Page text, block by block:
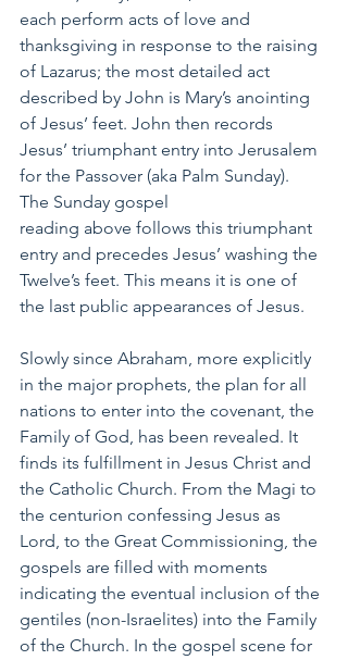
each perform acts of love and
thanksgiving in response to the raising
of Lazarus; the most detailed act
described by John is Mary’s anointing
of Jesus’ feet. John then records
Jesus’ triumphant entry into Jerusalem
for the Passover (aka Palm Sunday).
The Sunday gospel
reading above follows this triumphant
entry and precedes Jesus’ washing the
Twelve’s feet. This means it is one of
the last public appearances of Jesus.
Slowly since Abraham, more explicitly
in the major prophets, the plan for all
nations to enter into the covenant, the
Family of God, has been revealed. It
finds its fulfillment in Jesus Christ and
the Catholic Church. From the Magi to
the centurion confessing Jesus as
Lord, to the Great Commissioning, the
gospels are filled with moments
indicating the eventual inclusion of the
gentiles (non-Israelites) into the Family
of the Church. In the gospel scene for